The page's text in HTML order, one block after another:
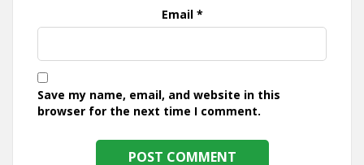
Email *
Save my name, email, and website in this
browser for the next time I comment.